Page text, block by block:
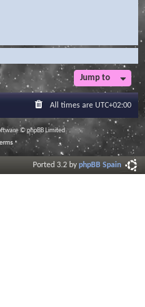
Jump to
All times are UTC+02:00
© phpBB Limited
Ported 3.2 byphpBB Spain